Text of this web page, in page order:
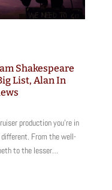
Shakespeare
List, Alan In
production you’re in
different. From the well-
to the lesser…